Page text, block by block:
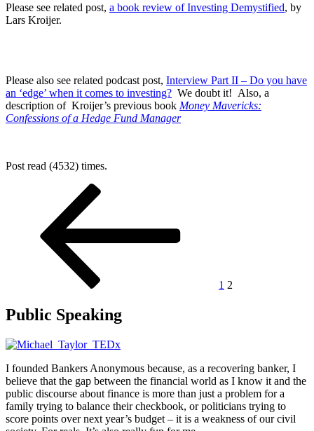
Please see related post, a book review of Investing Demystified, by
Lars Kroijer.
Please also see related podcast post, Interview Part II – Do you have
an ‘edge’ when it comes to investing? We doubt it! Also, a
description of Kroijer’s previous book Money Mavericks:
Confessions of a Hedge Fund Manager
Post read (4532) times.
pagination
1 2
Public Speaking
I founded Bankers Anonymous because, as a recovering banker, I
believe that the gap between the financial world as I know it and the
public discourse about finance is more than just a problem for a
family trying to balance their checkbook, or politicians trying to
score points over next year’s budget – it is a weakness of our civil